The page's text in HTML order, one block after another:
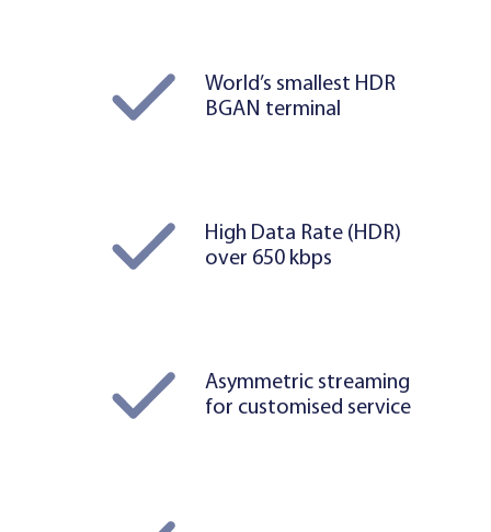
World’s smallest HDR
BGAN terminal
High Data Rate (HDR)
over 650 kbps
Asymmetric streaming
for customised service